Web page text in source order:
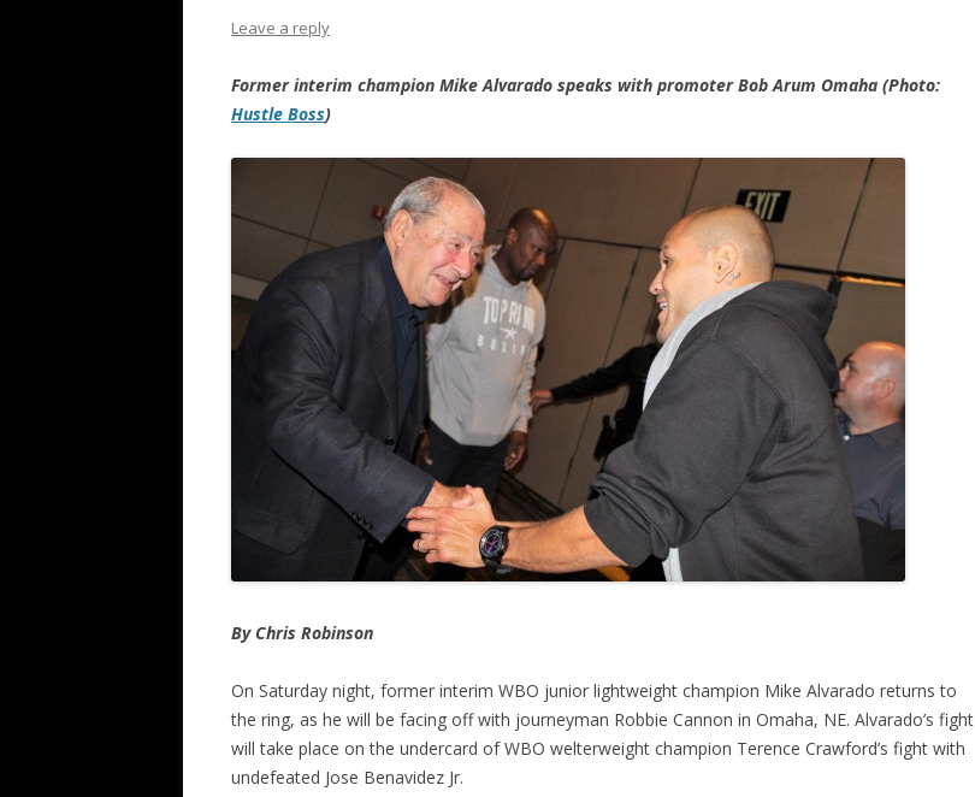
Leave a reply
Former interim champion Mike Alvarado speaks with promoter Bob Arum Omaha (Photo:
Hustle Boss)
By Chris Robinson
On Saturday night, former interim WBO junior lightweight champion Mike Alvarado returns to
the ring, as he will be facing off with journeyman Robbie Cannon in Omaha, NE. Alvarado’s fight
will take place on the undercard of WBO welterweight champion Terence Crawford’s fight with
undefeated Jose Benavidez Jr.